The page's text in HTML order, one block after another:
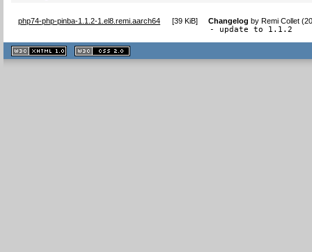
php74-php-pinba-1.1.2-1.el8.remi.aarch64 [39 KiB] Changelog byRemi Collet
- update to 1.1.2
XHTML
1.1 valide
2.0 valide